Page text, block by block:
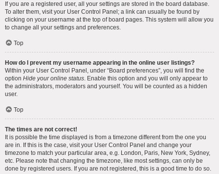
If you are a registered user, all your settings are stored in the board database.
To alter them, visit your User Control Panel; a link can usually be found by
clicking on your username at the top of board pages. This system will allow you
to change all your settings and preferences.
Top
How do I prevent my username appearing in the online user listings?
Within your User Control Panel, under “Board preferences”, you will find the
option Hide your online status. Enable this option and you will only appear to
the administrators, moderators and yourself. You will be counted as a hidden
user.
Top
The times are not correct!
It is possible the time displayed is from a timezone different from the one you
are in. If this is the case, visit your User Control Panel and change your
timezone to match your particular area, e.g. London, Paris, New York, Sydney,
etc. Please note that changing the timezone, like most settings, can only be
done by registered users. If you are not registered, this is a good time to do so.